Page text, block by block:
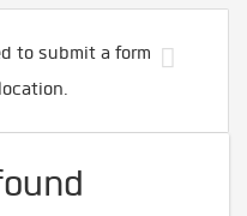
to submit a form